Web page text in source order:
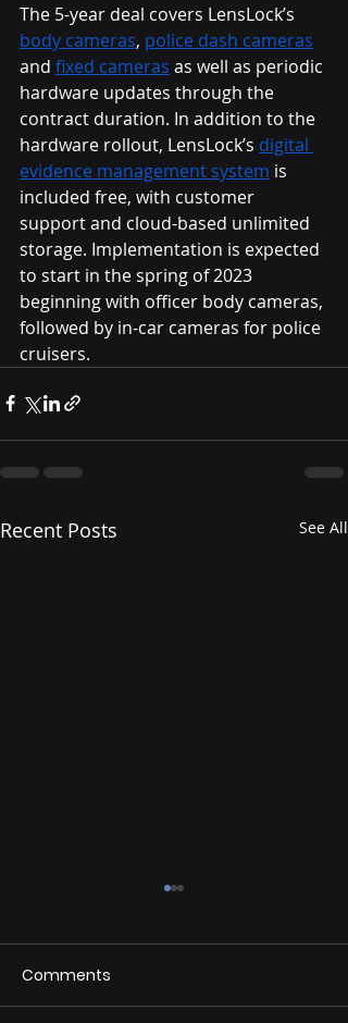
The 5-year deal covers LensLock’s
body cameras, police dash cameras
and fixed cameras as well as periodic
hardware updates through the
contract duration. In addition to the
hardware rollout, LensLock’s digital
evidence management system is
included free, with customer
support and cloud-based unlimited
storage. Implementation is expected
to start in the spring of 2023
beginning with officer body cameras,
followed by in-car cameras for police
cruisers.
Recent Posts See All
Comments